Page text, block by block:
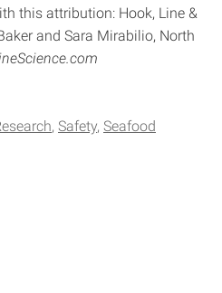
this attribution: Hook, Line &
and Sara Mirabilio, North
Safety Seafood